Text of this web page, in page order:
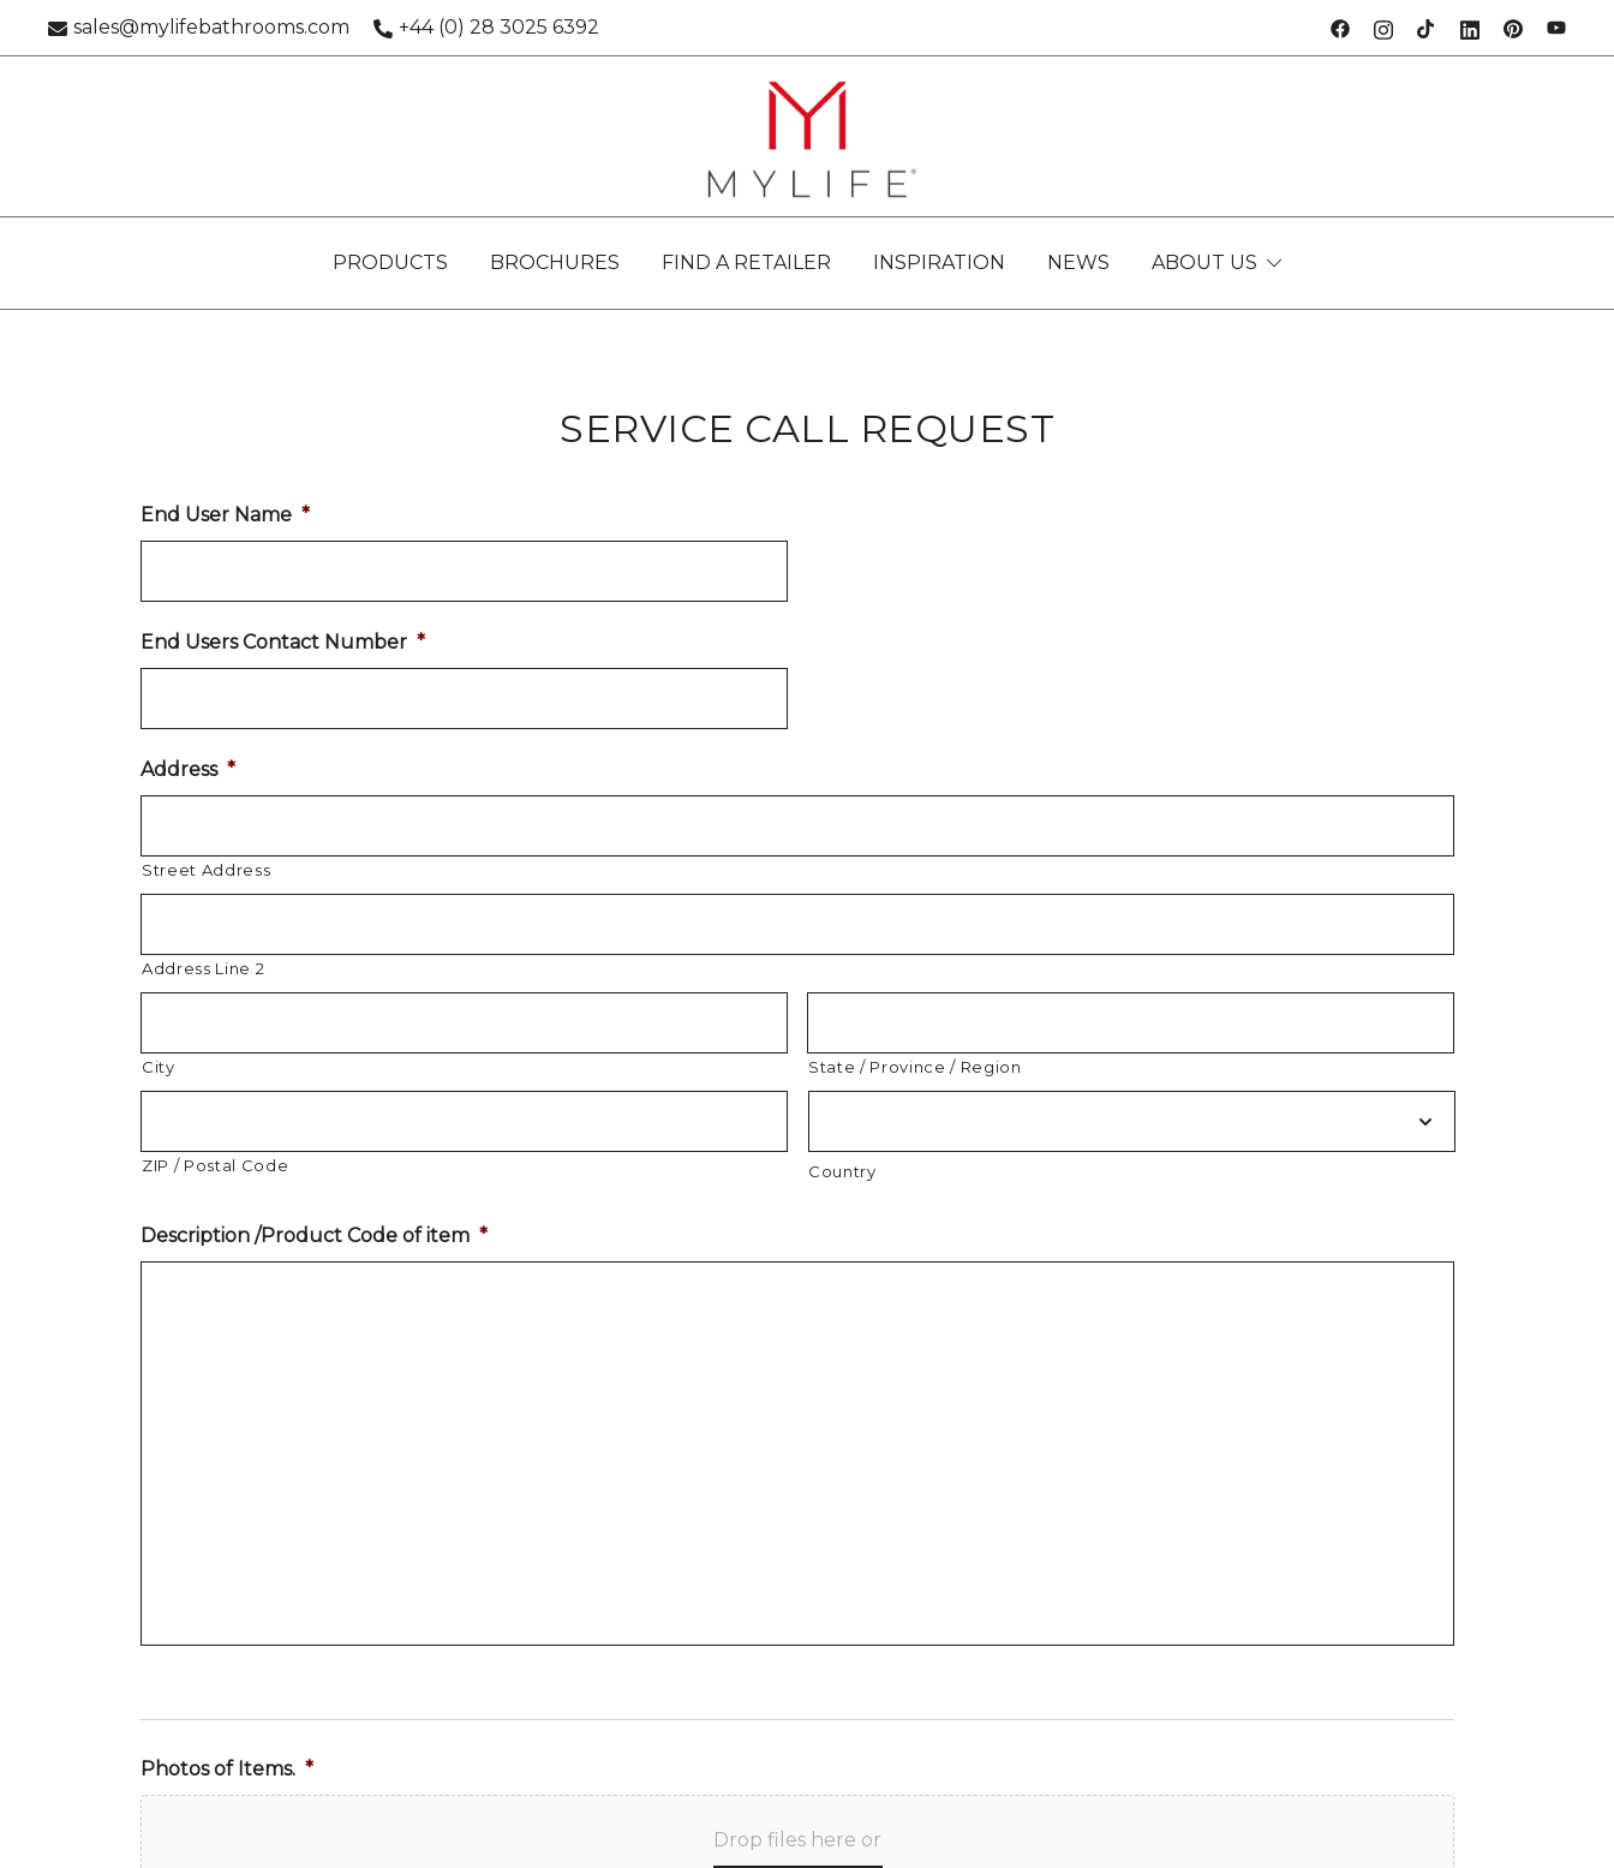
sales@mylifebathrooms.com +44 (0) 28 3025 6392
MYLIFE BATHROOMS
Passionate About Bathrooms
PRODUCTS
BROCHURES FIND A RETAILER INSPIRATION NEWS ABOUT US
SERVICE CALL REQUEST
End User Name *
End Users Contact Number *
Address *
Street Address
Address Line 2
City State / Province / Region
ZIP / Postal Code Country
Description /Product Code of item *
Photos of Items. *
Drop files here or